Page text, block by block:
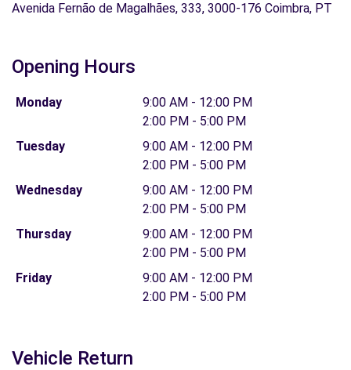
Avenida Fernão de Magalhães, 333, 3000-176 Coimbra, PT
Opening Hours
Monday
9:00 AM - 12:00 PM
2:00 PM - 5:00 PM
Tuesday
9:00 AM - 12:00 PM
2:00 PM - 5:00 PM
Wednesday
9:00 AM - 12:00 PM
2:00 PM - 5:00 PM
Thursday
9:00 AM - 12:00 PM
2:00 PM - 5:00 PM
Friday
9:00 AM - 12:00 PM
2:00 PM - 5:00 PM
Vehicle Return